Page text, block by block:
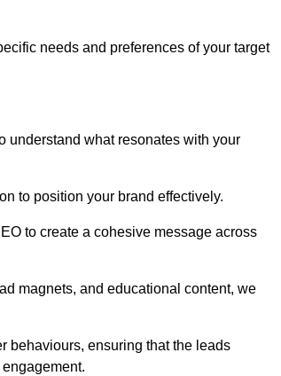
needs and preferences of your target
understand what resonates with your
to position your brand effectively.
to create a cohesive message across
magnets, and educational content, we
behaviours, ensuring that the leads